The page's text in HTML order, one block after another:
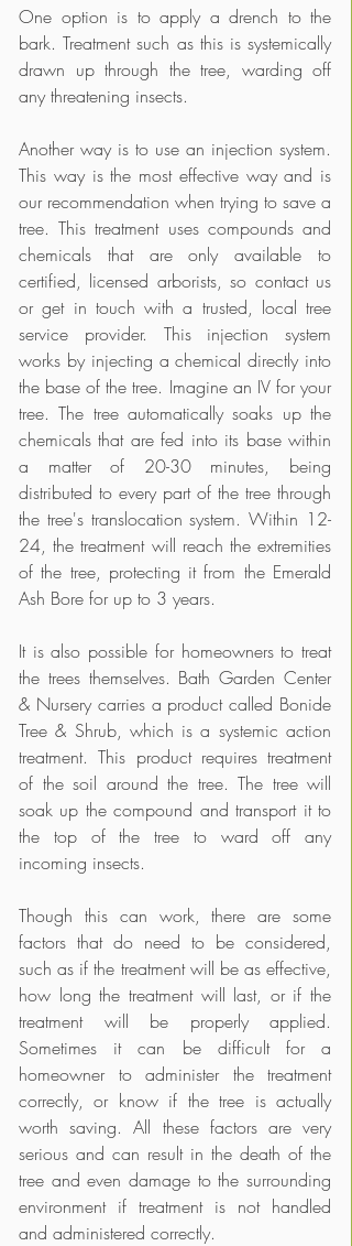
One option is to apply a drench to the
bark. Treatment such as this is systemically
drawn up through the tree, warding off
any threatening insects.
Another way is to use an injection system.
This way is the most effective way and is
our recommendation when trying to save a
tree. This treatment uses compounds and
chemicals that are only available to
certified, licensed arborists, so contact us
or get in touch with a trusted, local tree
service provider. This injection system
works by injecting a chemical directly into
the base of the tree. Imagine an IV for your
tree. The tree automatically soaks up the
chemicals that are fed into its base within
a matter of 20-30 minutes, being
distributed to every part of the tree through
the tree's translocation system. Within 12-
24, the treatment will reach the extremities
of the tree, protecting it from the Emerald
Ash Bore for up to 3 years.
It is also possible for homeowners to treat
the trees themselves. Bath Garden Center
& Nursery carries a product called Bonide
Tree & Shrub, which is a systemic action
treatment. This product requires treatment
of the soil around the tree. The tree will
soak up the compound and transport it to
the top of the tree to ward off any
incoming insects.
Though this can work, there are some
factors that do need to be considered,
such as if the treatment will be as effective,
how long the treatment will last, or if the
treatment will be properly applied.
Sometimes it can be difficult for a
homeowner to administer the treatment
correctly, or know if the tree is actually
worth saving. All these factors are very
serious and can result in the death of the
tree and even damage to the surrounding
environment if treatment is not handled
and administered correctly.